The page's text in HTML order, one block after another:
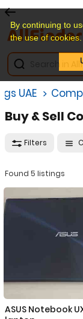
By continuing to
the use of cookies.
UAE
Buy & Sell
Filters
Found 5 listings
ASUS Notebook